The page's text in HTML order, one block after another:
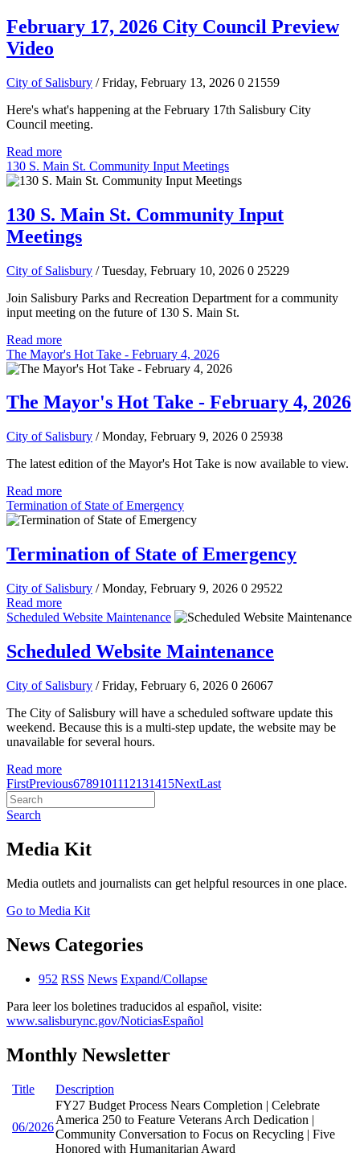
February 17, 2026 City Council Preview
Video
City of Salisbury / Friday, February 13, 2026 0 21559
Here's what's happening at the February 17th Salisbury City
Council meeting.
Read more
130 S. Main St. Community Input Meetings
130 S. Main St. Community Input
Meetings
City of Salisbury / Tuesday, February 10, 2026 0 25229
Join Salisbury Parks and Recreation Department for a community
input meeting on the future of 130 S. Main St.
Read more
The Mayor's Hot Take - February 4, 2026
The Mayor's Hot Take - February 4, 2026
City of Salisbury / Monday, February 9, 2026 0 25938
The latest edition of the Mayor's Hot Take is now available to view.
Read more
Termination of State of Emergency
Termination of State of Emergency
City of Salisbury / Monday, February 9, 2026 0 29522
Read more
Scheduled Website Maintenance
Scheduled Website Maintenance
City of Salisbury / Friday, February 6, 2026 0 26067
The City of Salisbury will have a scheduled software update this
weekend. Because this is a multi-step update, the website may be
unavailable for several hours.
Read more
FirstPrevious6789101112131415NextLast
Search
Media Kit
Media outlets and journalists can get helpful resources in one place.
Go to Media Kit
News Categories
952 RSS News Expand/Collapse
Para leer los boletines traducidos al español, visite:
www.salisburync.gov/NoticiasEspañol
Monthly Newsletter
Title Description
06/2026
FY27 Budget Process Nears Completion | Celebrate
America 250 to Feature Veterans Arch Dedication |
Community Conversation to Focus on Recycling | Five
Honored with Humanitarian Award